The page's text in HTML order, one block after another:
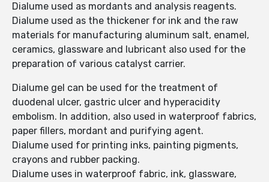
Dialume used as mordants and analysis reagents.
Dialume used as the thickener for ink and the raw
materials for manufacturing aluminum salt, enamel,
ceramics, glassware and lubricant also used for the
preparation of various catalyst carrier.
Dialume gel can be used for the treatment of
duodenal ulcer, gastric ulcer and hyperacidity
embolism. In addition, also used in waterproof fabrics,
paper fillers, mordant and purifying agent.
Dialume used for printing inks, painting pigments,
crayons and rubber packing.
Dialume uses in waterproof fabric, ink, glassware,